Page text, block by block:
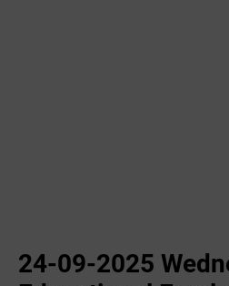
24-09-2025